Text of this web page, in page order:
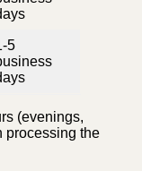
5
(evenings,
processing the